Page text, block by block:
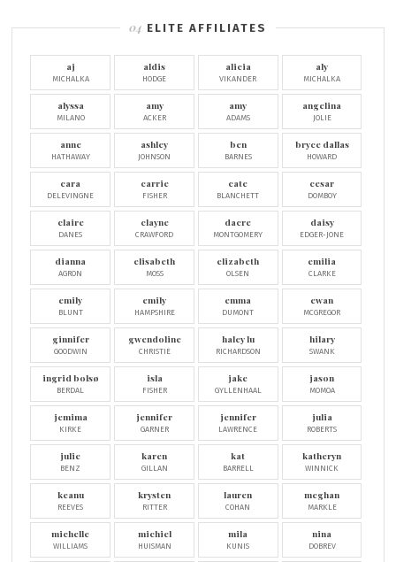
ELITE AFFILIATES
aj
MICHALKA
aldis
HODGE
alicia
VIKANDER
aly
MICHALKA
alyssa
MILANO
amy
ACKER
amy
ADAMS
angelina
JOLIE
anne
HATHAWAY
ashley
JOHNSON
ben
BARNES
bryce dallas
HOWARD
cara
DELEVINGNE
carrie
FISHER
cate
BLANCHETT
cesar
DOMBOY
claire
DANES
clayne
CRAWFORD
dacre
MONTGOMERY
daisy
EDGER-JONE
dianna
AGRON
elisabeth
MOSS
elizabeth
OLSEN
emilia
CLARKE
emily
BLUNT
emily
HAMPSHIRE
emma
DUMONT
ewan
MCGREGOR
ginnifer
GOODWIN
gwendoline
CHRISTIE
haley lu
RICHARDSON
hilary
SWANK
ingrid bolsø
BERDAL
isla
FISHER
jake
GYLLENHAAL
jason
MOMOA
jemima
KIRKE
jennifer
GARNER
jennifer
LAWRENCE
julia
ROBERTS
julie
BENZ
karen
GILLAN
kat
BARRELL
katheryn
WINNICK
keanu
REEVES
krysten
RITTER
lauren
COHAN
meghan
MARKLE
michelle
WILLIAMS
michiel
HUISMAN
mila
KUNIS
nina
DOBREV